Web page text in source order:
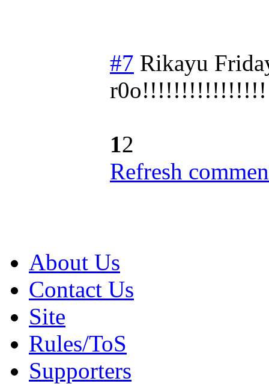
#7 Rikayu
r0o!!!!!!!!!!!!
12
Refresh
About Us
Contact Us
Site
Rules/ToS
Supporters